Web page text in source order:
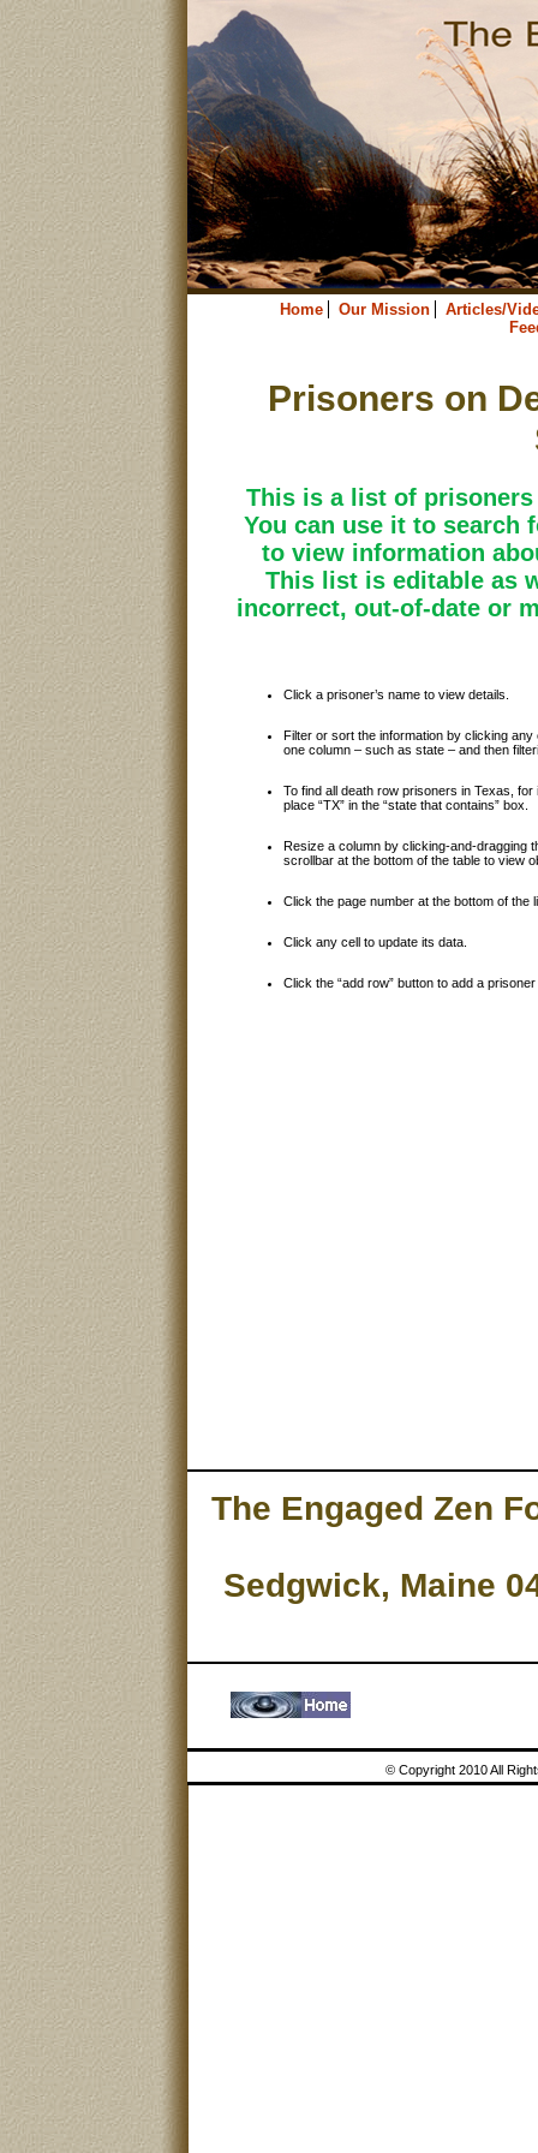
Home Our Mission
Articles/
Prisoners on
This is a list of
You can use it to search
to view information
This list is editable as
incorrect, out-of-date or
Click a prisoner’s name to view details.
Filter or sort the information by clicking
one column – such as state – and then
To find all death row prisoners in Texas, for
place “TX” in the “state that contains” box.
Resize a column by clicking-and-dragging
scrollbar at the bottom of the table to view
Click the page number at the bottom of the
Click any cell to update its data.
Click the “add row” button to add a
The Engaged Zen
Sedgwick, Maine
© Copyright 2010 All